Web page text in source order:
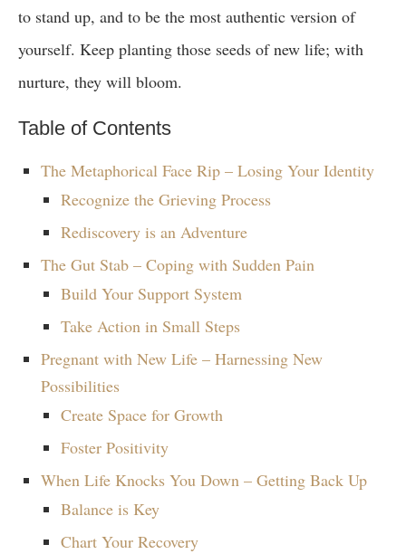
to stand up, and to be the most authentic version of
yourself. Keep planting those seeds of new life; with
nurture, they will bloom.
Table of Contents
The Metaphorical Face Rip – Losing Your Identity
Recognize the Grieving Process
Rediscovery is an Adventure
The Gut Stab – Coping with Sudden Pain
Build Your Support System
Take Action in Small Steps
Pregnant with New Life – Harnessing New
Possibilities
Create Space for Growth
Foster Positivity
When Life Knocks You Down – Getting Back Up
Balance is Key
Chart Your Recovery